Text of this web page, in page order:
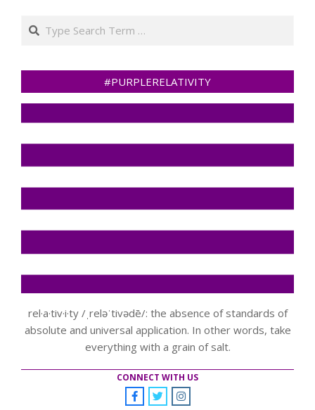
Search
#PURPLERELATIVITY
rel·a·tiv·i·ty /ˌreləˈtivədē/: the absence of standards of
absolute and universal application. In other words, take
everything with a grain of salt.
CONNECT WITH US